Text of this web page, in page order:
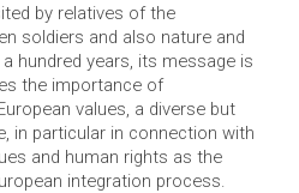
by relatives of the
soldiers and also nature and
hundred years, its message is
the importance of
values, a diverse but
in particular in connection with
and human rights as the
integration process.